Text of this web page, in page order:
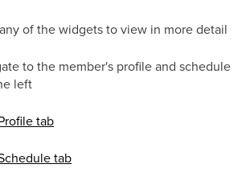
of the widgets to view in more detail
to the member's profile and schedule
left
tab
tab